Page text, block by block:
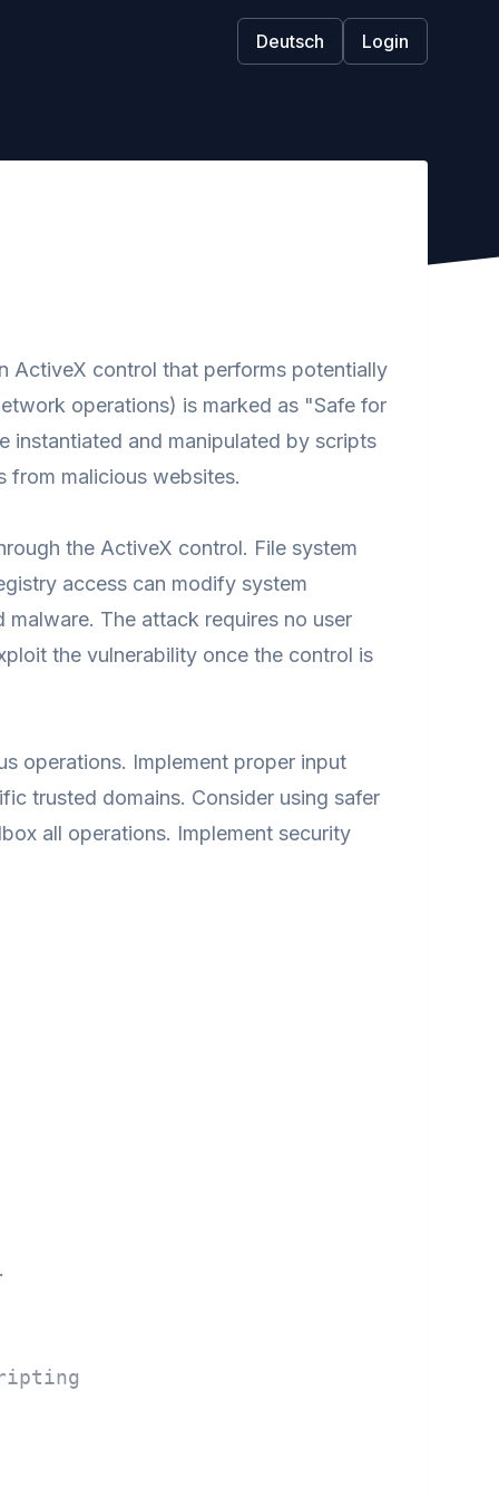
Deutsch Login
ActiveX control that performs potentially
operations) is marked as "Safe for
instantiated and manipulated by scripts
malicious websites.
the ActiveX control. File system
access can modify system
The attack requires no user
the vulnerability once the control is
operations. Implement proper input
trusted domains. Consider using safer
all operations. Implement security